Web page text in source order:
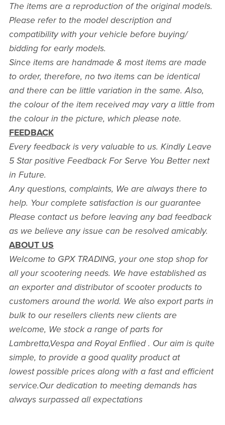
The items are a reproduction of the original models.
Please refer to the model description and
compatibility with your vehicle before buying/
bidding for early models.
Since items are handmade & most items are made
to order, therefore, no two items can be identical
and there can be little variation in the same. Also,
the colour of the item received may vary a little from
the colour in the picture, which please note.
FEEDBACK
Every feedback is very valuable to us. Kindly Leave
5 Star positive Feedback For Serve You Better next
in Future.
Any questions, complaints, We are always there to
help. Your complete satisfaction is our guarantee
Please contact us before leaving any bad feedback
as we believe any issue can be resolved amicably.
ABOUT US
Welcome to GPX TRADING, your one stop shop for
all your scootering needs. We have established as
an exporter and distributor of scooter products to
customers around the world. We also export parts in
bulk to our resellers clients new clients are
welcome, We stock a range of parts for
Lambretta,Vespa and Royal Enflied . Our aim is quite
simple, to provide a good quality product at
lowest possible prices along with a fast and efficient
service.Our dedication to meeting demands has
always surpassed all expectations